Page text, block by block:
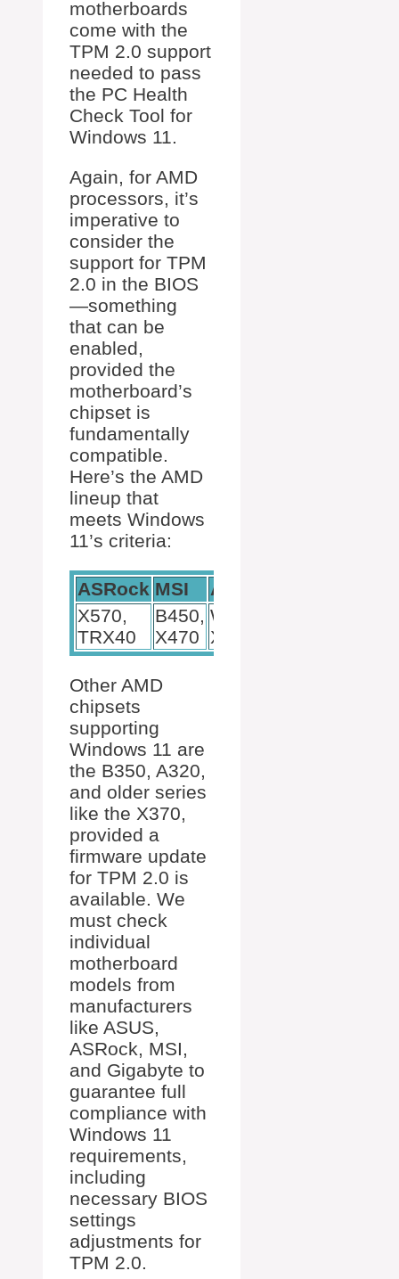
motherboards
come with the
TPM 2.0 support
needed to pass
the PC Health
Check Tool for
Windows 11.
Again, for AMD
processors, it’s
imperative to
consider the
support for TPM
2.0 in the BIOS
—something
that can be
enabled,
provided the
motherboard’s
chipset is
fundamentally
compatible.
Here’s the AMD
lineup that
meets Windows
11’s criteria:
ASRock MSI
ASUS
X570,
TRX40
B450,
X470
WRX80,
X299
Other AMD
chipsets
supporting
Windows 11 are
the B350, A320,
and older series
like the X370,
provided a
firmware update
for TPM 2.0 is
available. We
must check
individual
motherboard
models from
manufacturers
like ASUS,
ASRock, MSI,
and Gigabyte to
guarantee full
compliance with
Windows 11
requirements,
including
necessary BIOS
settings
adjustments for
TPM 2.0.